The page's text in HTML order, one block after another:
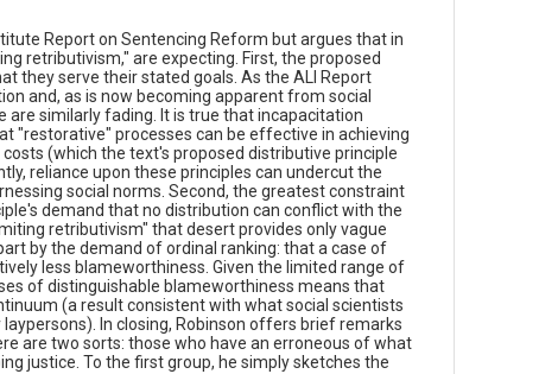
Report on Sentencing Reform but argues that in
retributivism," are expecting. First, the proposed
they serve their stated goals. As the ALI Report
and, as is now becoming apparent from social
similarly fading. It is true that incapacitation
"restorative" processes can be effective in achieving
(which the text's proposed distributive principle
reliance upon these principles can undercut the
social norms. Second, the greatest constraint
demand that no distribution can conflict with the
retributivism" that desert provides only vague
by the demand of ordinal ranking: that a case of
less blameworthiness. Given the limited range of
of distinguishable blameworthiness means that
(a result consistent with what social scientists
In closing, Robinson offers brief remarks
are two sorts: those who have an erroneous of what
justice. To the first group, he simply sketches the